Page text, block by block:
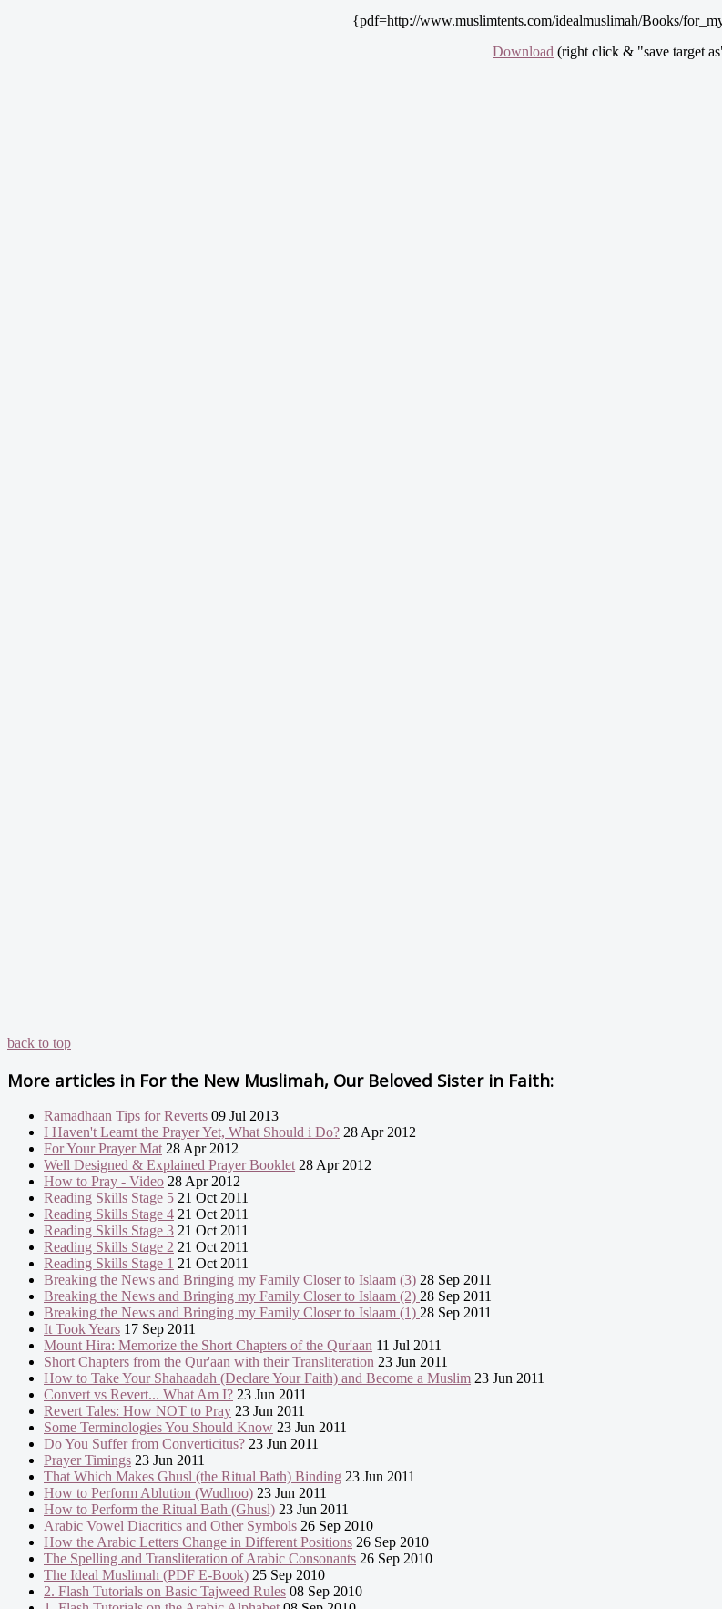
{pdf=http://www.muslimtents.com/idealmuslimah/Books/
Download (right click & "save target
back to top
More articles in For the New Muslimah, Our Beloved Sister in Faith:
Ramadhaan Tips for Reverts 09 Jul 2013
I Haven't Learnt the Prayer Yet, What Should i Do? 28 Apr 2012
For Your Prayer Mat 28 Apr 2012
Well Designed & Explained Prayer Booklet 28 Apr 2012
How to Pray - Video 28 Apr 2012
Reading Skills Stage 5 21 Oct 2011
Reading Skills Stage 4 21 Oct 2011
Reading Skills Stage 3 21 Oct 2011
Reading Skills Stage 2 21 Oct 2011
Reading Skills Stage 1 21 Oct 2011
Breaking the News and Bringing my Family Closer to Islaam (3) 28 Sep 2011
Breaking the News and Bringing my Family Closer to Islaam (2) 28 Sep 2011
Breaking the News and Bringing my Family Closer to Islaam (1) 28 Sep 2011
It Took Years 17 Sep 2011
Mount Hira: Memorize the Short Chapters of the Qur'aan 11 Jul 2011
Short Chapters from the Qur'aan with their Transliteration 23 Jun 2011
How to Take Your Shahaadah (Declare Your Faith) and Become a Muslim 23 Jun 2011
Convert vs Revert... What Am I? 23 Jun 2011
Revert Tales: How NOT to Pray 23 Jun 2011
Some Terminologies You Should Know 23 Jun 2011
Do You Suffer from Converticitus? 23 Jun 2011
Prayer Timings 23 Jun 2011
That Which Makes Ghusl (the Ritual Bath) Binding 23 Jun 2011
How to Perform Ablution (Wudhoo) 23 Jun 2011
How to Perform the Ritual Bath (Ghusl) 23 Jun 2011
Arabic Vowel Diacritics and Other Symbols 26 Sep 2010
How the Arabic Letters Change in Different Positions 26 Sep 2010
The Spelling and Transliteration of Arabic Consonants 26 Sep 2010
The Ideal Muslimah (PDF E-Book) 25 Sep 2010
2. Flash Tutorials on Basic Tajweed Rules 08 Sep 2010